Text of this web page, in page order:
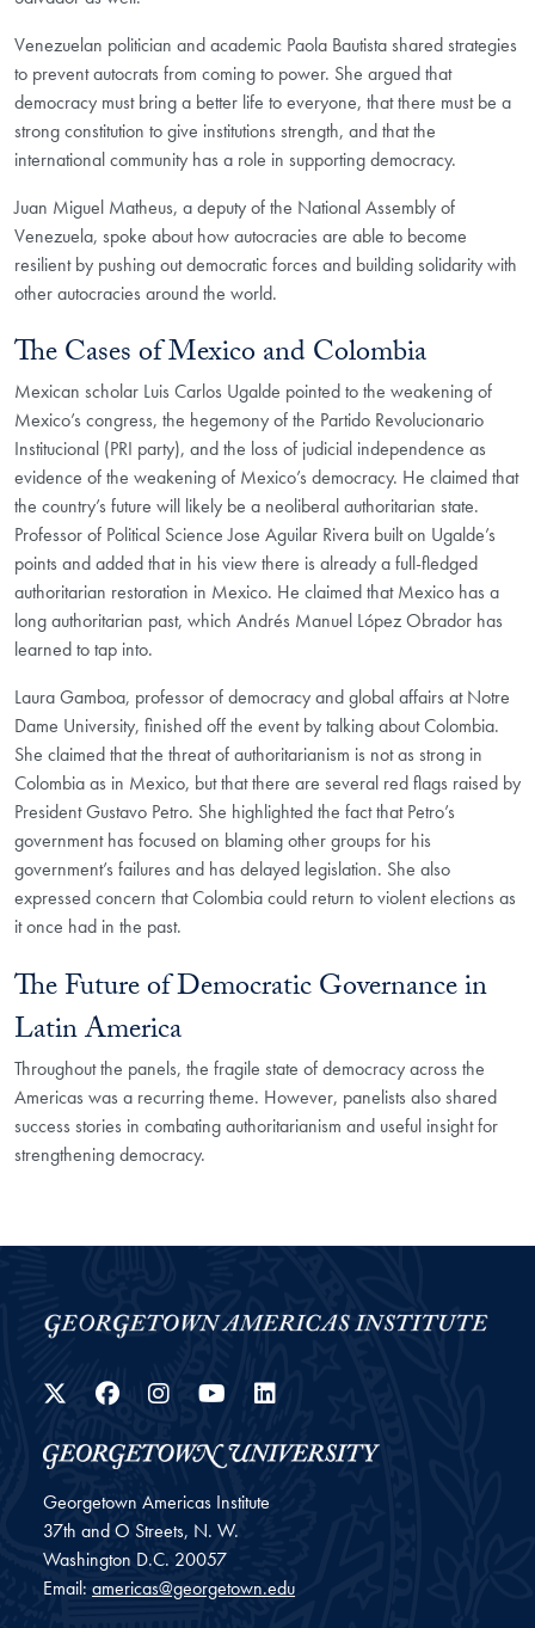
Venezuelan politician and academic Paola Bautista shared strategies
to prevent autocrats from coming to power. She argued that
democracy must bring a better life to everyone, that there must be a
strong constitution to give institutions strength, and that the
international community has a role in supporting democracy.
Juan Miguel Matheus, a deputy of the National Assembly of
Venezuela, spoke about how autocracies are able to become
resilient by pushing out democratic forces and building solidarity with
other autocracies around the world.
The Cases of Mexico and Colombia
Mexican scholar Luis Carlos Ugalde pointed to the weakening of
Mexico’s congress, the hegemony of the Partido Revolucionario
Institucional (PRI party), and the loss of judicial independence as
evidence of the weakening of Mexico’s democracy. He claimed that
the country’s future will likely be a neoliberal authoritarian state.
Professor of Political Science Jose Aguilar Rivera built on Ugalde’s
points and added that in his view there is already a full-fledged
authoritarian restoration in Mexico. He claimed that Mexico has a
long authoritarian past, which Andrés Manuel López Obrador has
learned to tap into.
Laura Gamboa, professor of democracy and global affairs at Notre
Dame University, finished off the event by talking about Colombia.
She claimed that the threat of authoritarianism is not as strong in
Colombia as in Mexico, but that there are several red flags raised by
President Gustavo Petro. She highlighted the fact that Petro’s
government has focused on blaming other groups for his
government’s failures and has delayed legislation. She also
expressed concern that Colombia could return to violent elections as
it once had in the past.
The Future of Democratic Governance in
Latin America
Throughout the panels, the fragile state of democracy across the
Americas was a recurring theme. However, panelists also shared
success stories in combating authoritarianism and useful insight for
strengthening democracy.
Twitter
Facebook
Instagram
YouTube
Georgetown Americas Institute
37th and O Streets, N. W.
Washington D.C. 20057
Email: americas@georgetown.edu